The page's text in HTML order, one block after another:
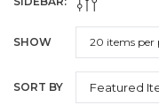
SHOW
SORT BY